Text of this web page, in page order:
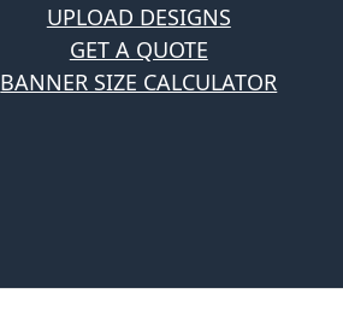
UPLOAD DESIGNS
GET A QUOTE
BANNER SIZE CALCULATOR